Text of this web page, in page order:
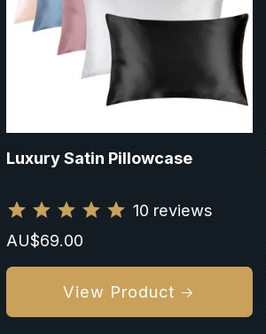
Luxury Satin Pillowcase
10 reviews
Regular
price
AU$69.00
View Product